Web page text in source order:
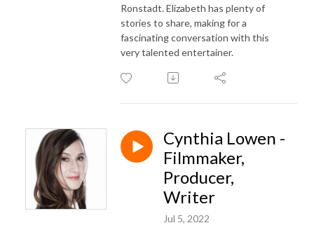
Ronstadt. Elizabeth has plenty of
stories to share, making for a
fascinating conversation with this
very talented entertainer.
Cynthia Lowen -
Filmmaker,
Producer,
Writer
Jul 5, 2022